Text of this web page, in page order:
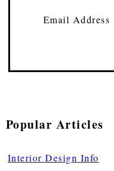
Email Address
Popular Articles
Interior Design Info